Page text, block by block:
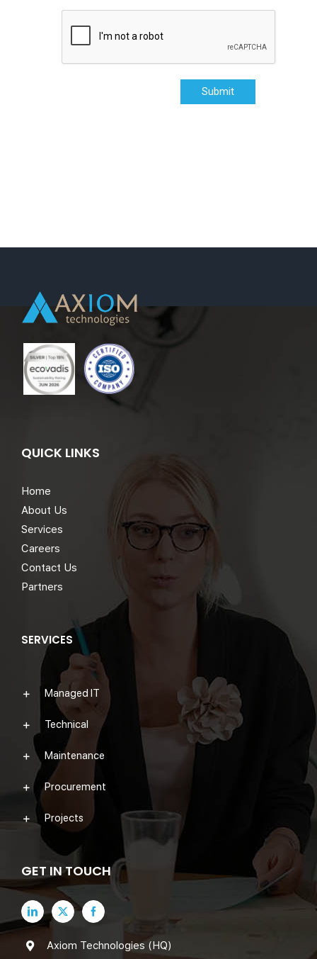
Submit
QUICK LINKS
Home
About Us
Services
Careers
Contact Us
Partners
SERVICES
Managed IT
Technical
Maintenance
Procurement
Projects
GET IN TOUCH
Axiom Technologies (HQ)